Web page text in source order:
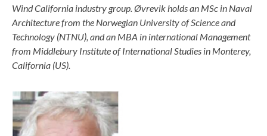
Wind California industry group. Øvrevik holds an MSc in Naval
Architecture from the Norwegian University of Science and
Technology (NTNU), and an MBA in international Management
from Middlebury Institute of International Studies in Monterey,
California (US).